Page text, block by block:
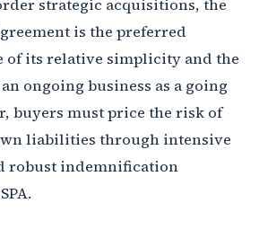
strategic acquisitions, the
is the preferred
of its relative simplicity and the
ongoing business as a going
buyers must price the risk of
liabilities through intensive
robust indemnification